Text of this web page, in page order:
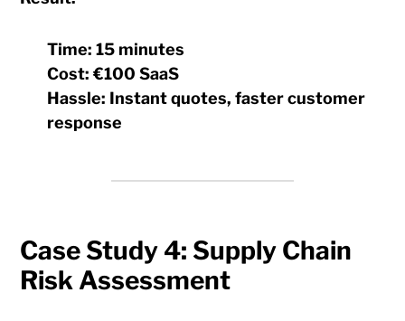
Time: 15 minutes
Cost: €100 SaaS
Hassle: Instant quotes, faster customer
response
Case Study 4: Supply Chain
Risk Assessment